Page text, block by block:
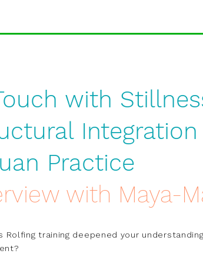
with
Practice
with Maya-
Rolfing training deepened your